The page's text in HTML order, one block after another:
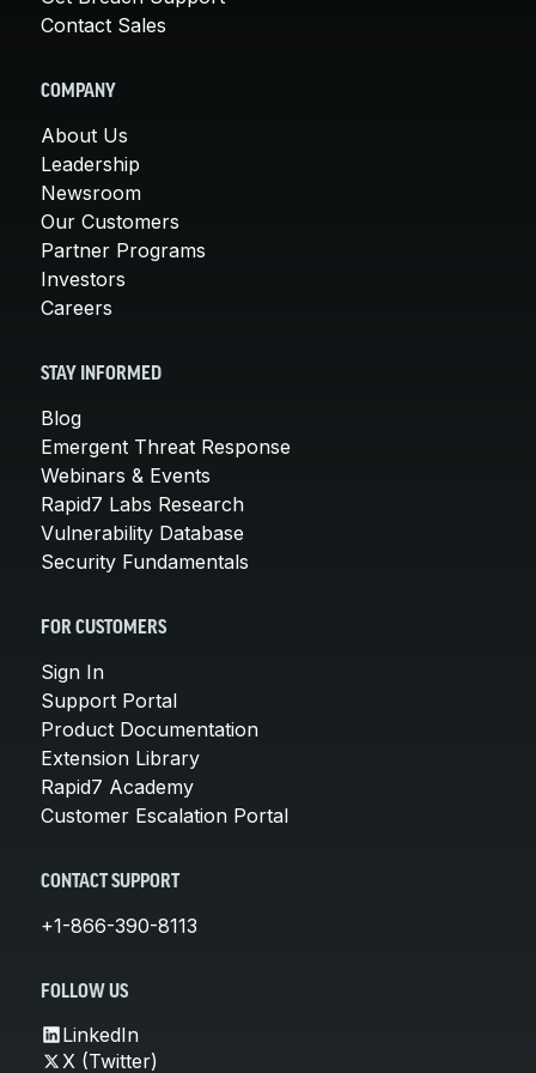
Contact Sales
COMPANY
About Us
Leadership
Newsroom
Our Customers
Partner Programs
Investors
Careers
STAY INFORMED
Blog
Emergent Threat Response
Webinars & Events
Rapid7 Labs Research
Vulnerability Database
Security Fundamentals
FOR CUSTOMERS
Sign In
Support Portal
Product Documentation
Extension Library
Rapid7 Academy
Customer Escalation Portal
CONTACT SUPPORT
+1-866-390-8113
FOLLOW US
LinkedIn
X (Twitter)